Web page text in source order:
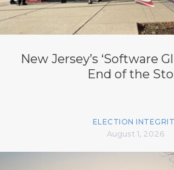
New Jersey’s ‘Software
End of the
ELECTION
August 1, 2026